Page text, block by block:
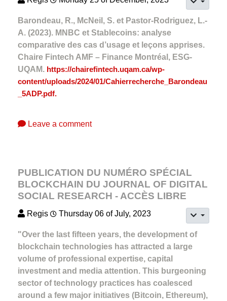
Barondeau, R., McNeil, S. et Pastor-Rodriguez, L.-
A. (2023). MNBC et Stablecoins: analyse
comparative des cas d’usage et leçons apprises.
Chaire Fintech AMF – Finance Montréal, ESG-
UQAM. https://chairefintech.uqam.ca/wp-
content/uploads/2024/01/Cahierrecherche_Barondeau
_5ADP.pdf.
Leave a comment
PUBLICATION DU NUMÉRO SPÉCIAL
BLOCKCHAIN DU JOURNAL OF DIGITAL
SOCIAL RESEARCH - ACCÈS LIBRE
Regis Thursday 06 of July, 2023
"Over the last fifteen years, the development of
blockchain technologies has attracted a large
volume of professional expertise, capital
investment and media attention. This burgeoning
sector of technology practices has coalesced
around a few major initiatives (Bitcoin, Ethereum),